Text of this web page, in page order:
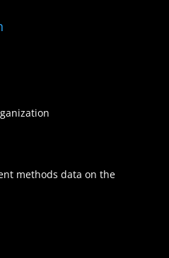
methods data on the